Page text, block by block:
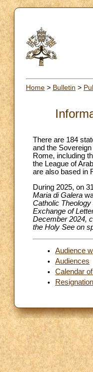
Home > Bulletin >
There are 184
and the
Rome, including
the League of
are also based in
During 2025, on
Maria di Galera
Catholic
Exchange of
December 2024,
the Holy See on
Audience
Audiences
Calendar